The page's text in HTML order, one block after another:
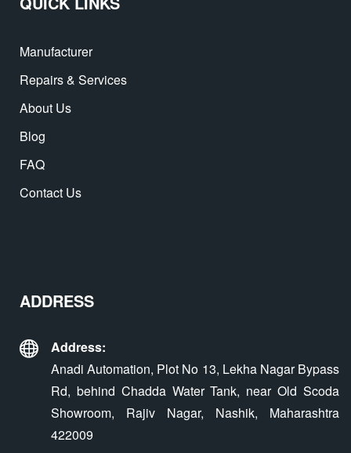
Manufacturer
Repairs & Services
About Us
Blog
FAQ
Contact Us
ADDRESS
Address:
Anadi Automation, Plot No 13, Lekha Nagar Bypass
Rd, behind Chadda Water Tank, near Old Scoda
Showroom, Rajiv Nagar, Nashik, Maharashtra
422009